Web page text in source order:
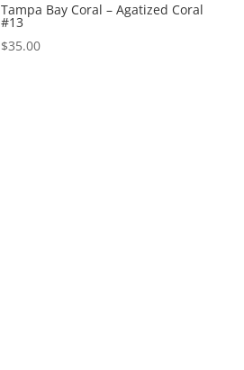
Tampa Bay Coral – Agatized Coral
#13
$35.00